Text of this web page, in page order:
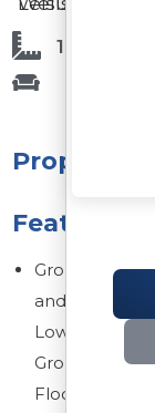
1,508 Sq Ft
Property
Features
Ground
and
Lower
Ground
Floors